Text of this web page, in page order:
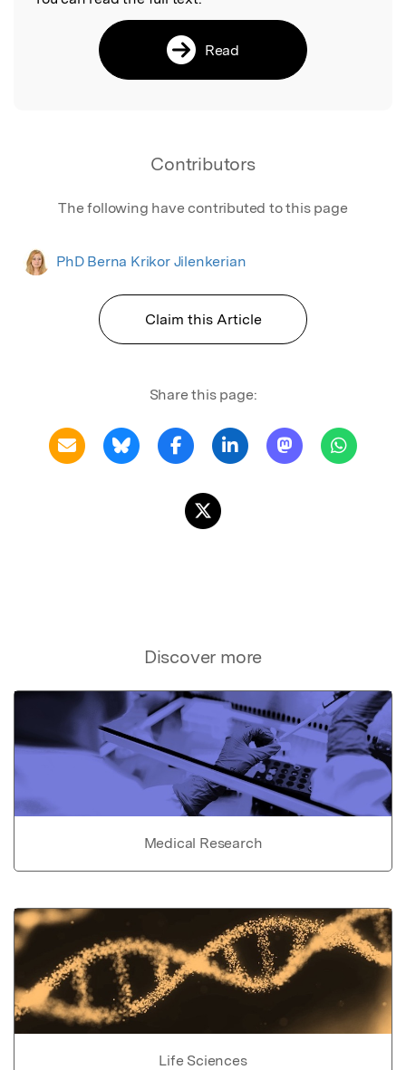
Read
Contributors
The following have contributed to this page
PhD Berna Krikor Jilenkerian
Claim this Article
Share this page:
Discover more
Medical Research
Life Sciences